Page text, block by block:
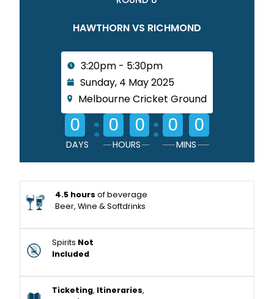
HAWTHORN VS RICHMOND
3:20pm - 5:30pm
Sunday, 4 May 2025
Melbourne Cricket Ground
0
DAYS
: 0 0
HOURS
: 0 0
MINS
4.5 hours of beverage
Beer, Wine & Softdrinks
Spirits Not
Included
Ticketing, Itineraries,